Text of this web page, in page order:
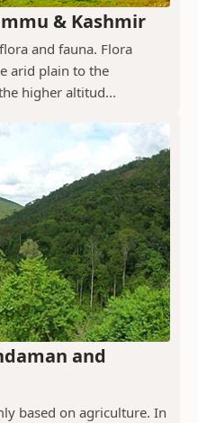
& Kashmir
and fauna. Flora
arid plain to the
higher altitud...
and
based on agriculture. In